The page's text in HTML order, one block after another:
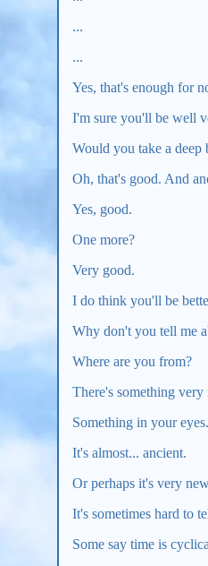
...
...
Yes, that's enough for
I'm sure you'll be well
Would you take a deep
Oh, that's good. And
Yes, good.
One more?
Very good.
I do think you'll be
Why don't you tell me
Where are you from?
There's something
Something in your eyes.
It's almost... ancient.
Or perhaps it's very
It's sometimes hard to
Some say time is